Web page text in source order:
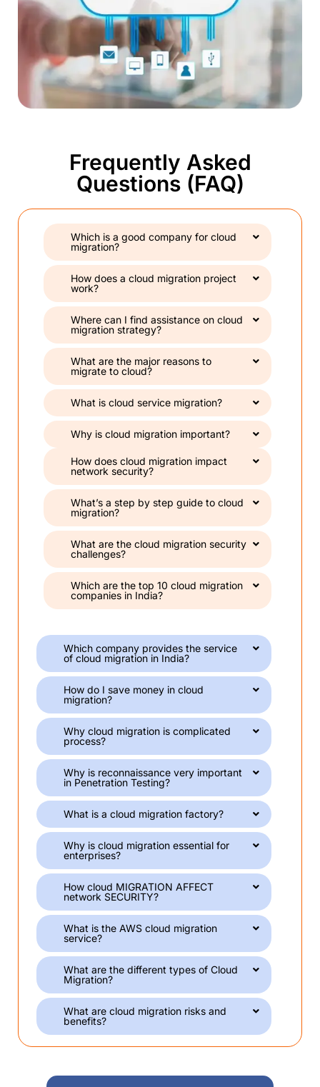
Frequently Asked
Questions (FAQ)
Which is a good company for cloud
migration?
How does a cloud migration project
work?
Where can I find assistance on cloud
migration strategy?
What are the major reasons to
migrate to cloud?
What is cloud service migration?
Why is cloud migration important?
How does cloud migration impact
network security?
What’s a step by step guide to cloud
migration?
What are the cloud migration security
challenges?
Which are the top 10 cloud migration
companies in India?
Which company provides the service
of cloud migration in India?
How do I save money in cloud
migration?
Why cloud migration is complicated
process?
Why is reconnaissance very important
in Penetration Testing?
What is a cloud migration factory?
Why is cloud migration essential for
enterprises?
How cloud MIGRATION AFFECT
network SECURITY?
What is the AWS cloud migration
service?
What are the different types of Cloud
Migration?
What are cloud migration risks and
benefits?